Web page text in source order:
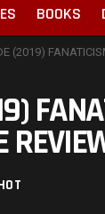
BOOKS
AND MENTAL DISORDERS.